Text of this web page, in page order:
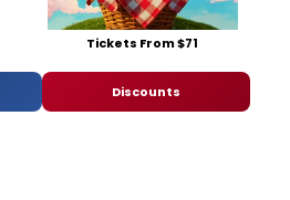
Tickets From $71
Discounts